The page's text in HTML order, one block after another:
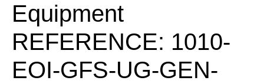
Equipment
REFERENCE: 1010-
EOI-GFS-UG-GEN-